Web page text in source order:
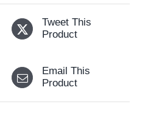
Tweet This
Product
Email This
Product